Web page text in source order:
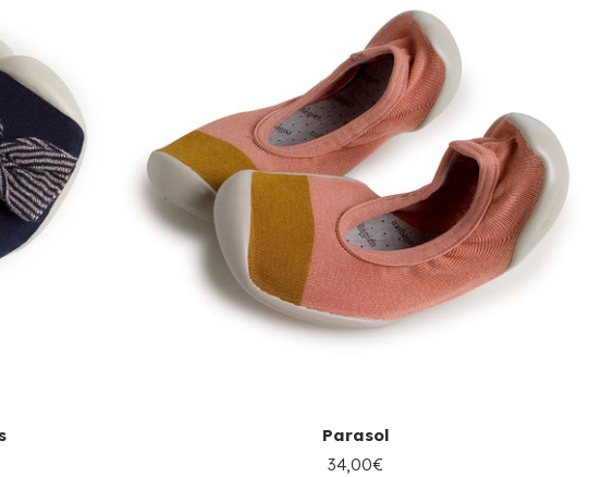
Parasol
34,00€